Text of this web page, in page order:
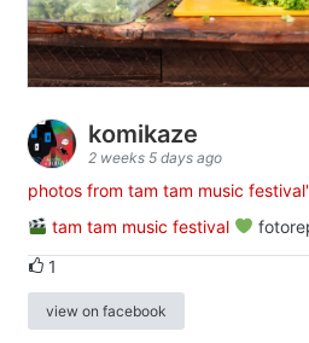
komikaze
2 weeks 5 days ago
photos from tam tam music
tam tam music festival
1
view on facebook